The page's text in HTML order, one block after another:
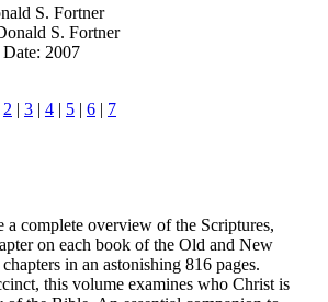
S. Fortner
S. Fortner
2007
2 | 3 | 4 | 5 | 6 | 7
a complete overview of the Scriptures,
on each book of the Old and New
in an astonishing 816 pages.
this volume examines who Christ is